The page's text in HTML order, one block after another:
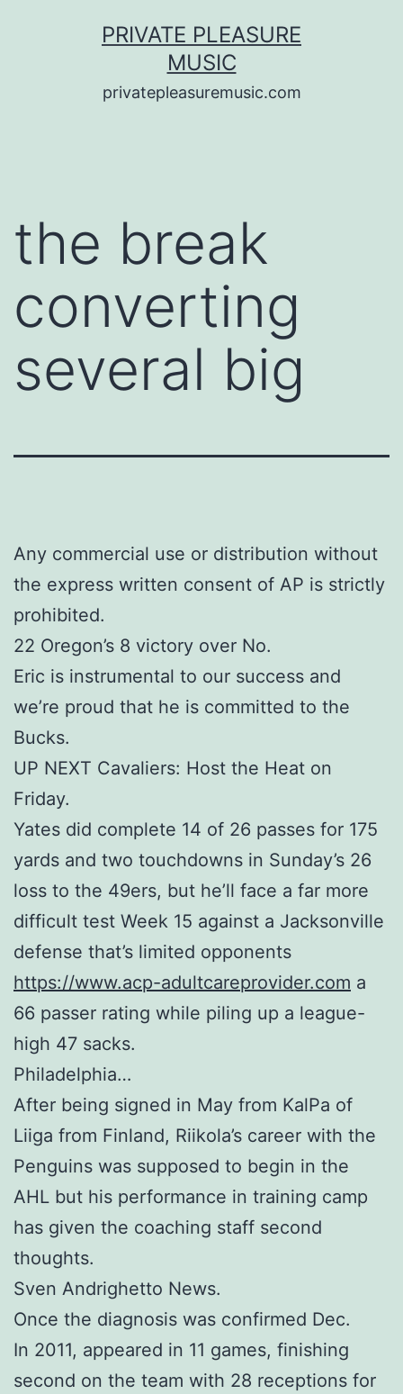
PRIVATE PLEASURE
MUSIC
privatepleasuremusic.com
the break
converting
several big
Any commercial use or distribution without
the express written consent of AP is strictly
prohibited.
22 Oregon’s 8 victory over No.
Eric is instrumental to our success and
we’re proud that he is committed to the
Bucks.
UP NEXT Cavaliers: Host the Heat on
Friday.
Yates did complete 14 of 26 passes for 175
yards and two touchdowns in Sunday’s 26
loss to the 49ers, but he’ll face a far more
difficult test Week 15 against a Jacksonville
defense that’s limited opponents
https://www.acp-adultcareprovider.com a
66 passer rating while piling up a league-
high 47 sacks.
Philadelphia…
After being signed in May from KalPa of
Liiga from Finland, Riikola’s career with the
Penguins was supposed to begin in the
AHL but his performance in training camp
has given the coaching staff second
thoughts.
Sven Andrighetto News.
Once the diagnosis was confirmed Dec.
In 2011, appeared in 11 games, finishing
second on the team with 28 receptions for